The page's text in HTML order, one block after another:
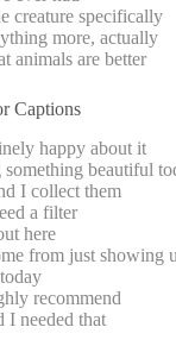
creature specifically
more, actually
animals are better
Captions
happy about it
beautiful
I collect them
a filter
here
from just showing
recommend
I needed that